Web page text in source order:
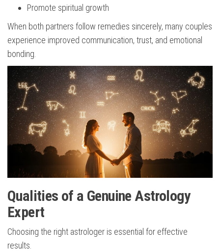
Promote spiritual growth
When both partners follow remedies sincerely, many couples
experience improved communication, trust, and emotional
bonding.
Qualities of a Genuine Astrology
Expert
Choosing the right astrologer is essential for effective
results.